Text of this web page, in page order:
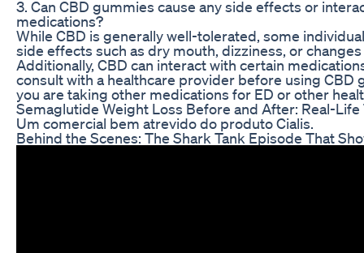
3. Can CBD gummies cause any side effects or
medications?
While CBD is generally well-tolerated, some
side effects such as dry mouth, dizziness, or
Additionally, CBD can interact with certain
consult with a healthcare provider before using CBD
you are taking other medications for ED or other
Semaglutide Weight Loss Before and After: Real-
Um comercial bem atrevido do produto Cialis.
Behind the Scenes: The Shark Tank Episode That